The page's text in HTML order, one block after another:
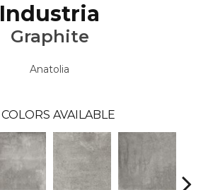
Industria
Graphite
Anatolia
COLORS AVAILABLE